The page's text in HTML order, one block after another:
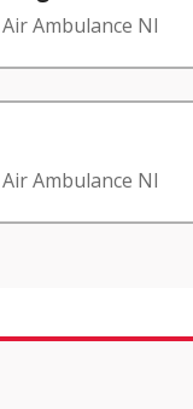
Air Ambulance NI
Air Ambulance NI